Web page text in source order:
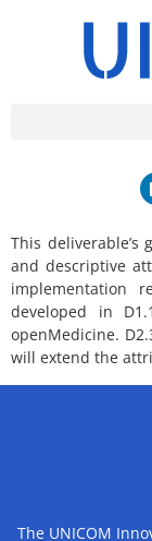
This
and descriptive
implementation
developed in
openMedicine.
will extend the
The UNICOM